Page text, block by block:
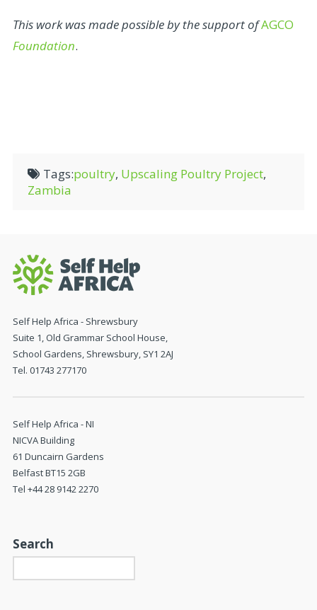
This work was made possible by the support ofAGCO
Foundation.
Tags:poultry, Upscaling Poultry Project,
Zambia
Self Help Africa - Shrewsbury
Suite 1, Old Grammar School House,
School Gardens, Shrewsbury, SY1 2AJ
Tel. 01743 277170
Self Help Africa - NI
NICVA Building
61 Duncairn Gardens
Belfast BT15 2GB
Tel +44 28 9142 2270
Search